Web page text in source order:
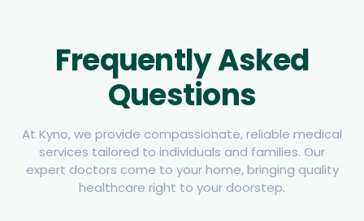
Frequently Asked
Questions
At Kyno, we provide compassionate, reliable medical
services tailored to individuals and families. Our
expert doctors come to your home, bringing quality
healthcare right to your doorstep.